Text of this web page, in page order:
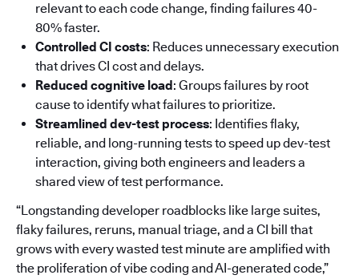
relevant to each code change, finding failures 40-
80% faster.
Controlled CI costs: Reduces unnecessary execution
that drives CI cost and delays.
Reduced cognitive load: Groups failures by root
cause to identify what failures to prioritize.
Streamlined dev-test process: Identifies flaky,
reliable, and long-running tests to speed up dev-test
interaction, giving both engineers and leaders a
shared view of test performance.
“Longstanding developer roadblocks like large suites,
flaky failures, reruns, manual triage, and a CI bill that
grows with every wasted test minute are amplified with
the proliferation of vibe coding and AI-generated code,”